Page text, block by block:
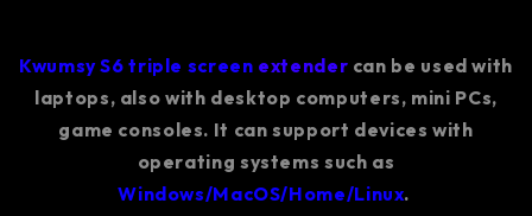
Kwumsy S6 triple screen extender can be used with
laptops, also with desktop computers, mini PCs,
game consoles. It can support devices with
operating systems such as
Windows/MacOS/Home/Linux.